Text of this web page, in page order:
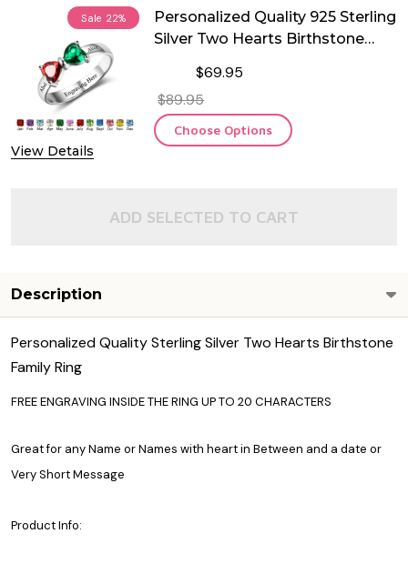
Sale 22%
View Details
Personalized Quality 925 Sterling
Silver Two Hearts Birthstone
$69.95
$89.95
Choose Options
ADD SELECTED TO CART
Description
Personalized Quality Sterling Silver Two Hearts Birthstone
Family Ring
FREE ENGRAVING INSIDE THE RING UP TO 20 CHARACTERS
Great for any Name or Names with heart in Between and a date or
Very Short Message
Product Info: